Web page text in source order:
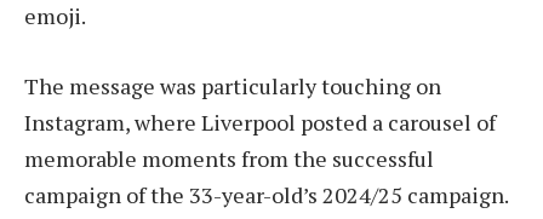
emoji.
The message was particularly touching on
Instagram, where Liverpool posted a carousel of
memorable moments from the successful
campaign of the 33-year-old’s 2024/25 campaign.